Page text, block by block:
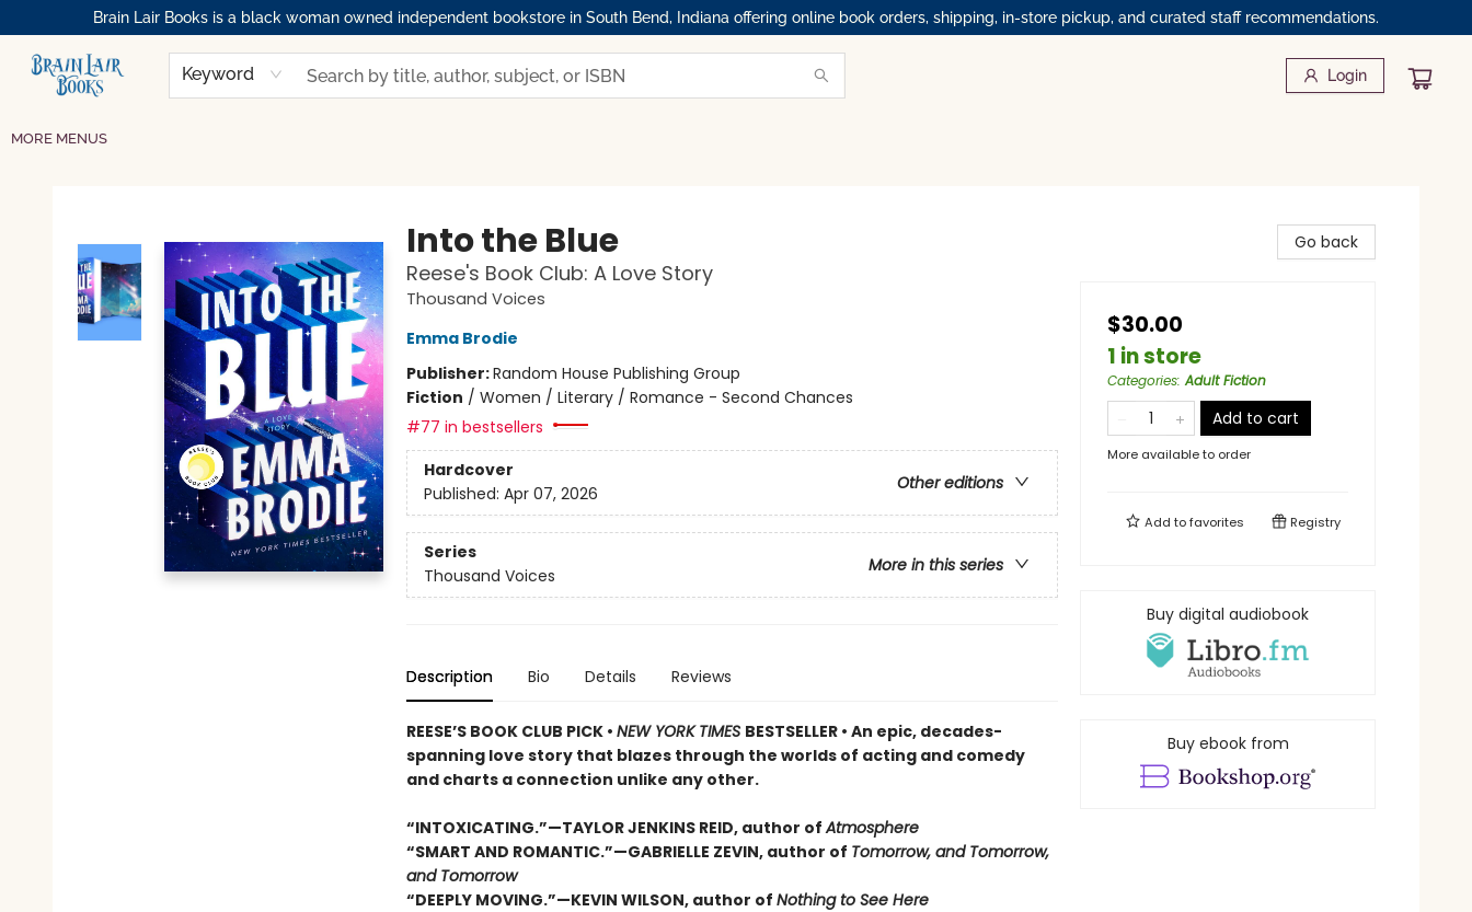
Brain Lair Books is a black woman owned independent bookstore in South Bend, Indiana offering online book orders, shipping, in-store pickup, and curated staff recommendations.
Keyword Login
BOOK CLUBS
MEMBERSHIPS
RESOURCES
MORE MENUS
Into the Blue
Reese's Book Club: A Love Story
Thousand Voices
Emma Brodie
Publisher:Random House Publishing Group
Fiction / Women / Literary / Romance - Second Chances
#77 in bestsellers
Hardcover
Other editions
Published: Apr 07, 2026
Series
More in this series
Thousand Voices
Description Bio Details Reviews
REESE’S BOOK CLUB PICK • NEW YORK TIMES BESTSELLER • An epic, decades-
spanning love story that blazes through the worlds of acting and comedy
and charts a connection unlike any other.
“INTOXICATING.”—TAYLOR JENKINS REID, author ofAtmosphere
“SMART AND ROMANTIC.”—GABRIELLE ZEVIN, author of Tomorrow, and Tomorrow,
and Tomorrow
“DEEPLY MOVING.”—KEVIN WILSON, author of Nothing to See Here
Go back
$30.00
1 in store
Categories:Adult Fiction
Add to cart
More available to order
Add tofavorites Registry
Buy digital audiobook
Buy ebook from